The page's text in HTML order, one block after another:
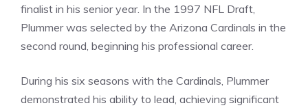
finalist in his senior year. In the 1997 NFL Draft,
Plummer was selected by the Arizona Cardinals in the
second round, beginning his professional career.
During his six seasons with the Cardinals, Plummer
demonstrated his ability to lead, achieving significant